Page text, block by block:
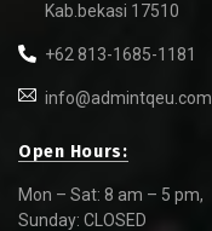
Kab.bekasi 17510
+62 813-1685-1181
info@admintqeu.com
Open Hours:
Mon – Sat: 8 am – 5 pm,
Sunday: CLOSED